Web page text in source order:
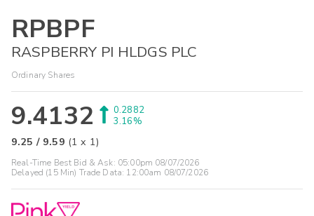
RPBPF
RASPBERRY PI HLDGS PLC
Ordinary Shares
9.4132
0.2882
3.16%
9.25 / 9.59 (1 x 1)
Real-Time Best Bid & Ask: 05:00pm 08/07/2026
Delayed (15 Min) Trade Data: 12:00am 08/07/2026